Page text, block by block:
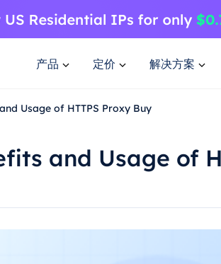
产品 定价 解决方案
Usage of HTTPS Proxy Buy
and Usage of